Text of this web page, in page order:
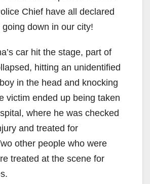
Chief have all declared
down in our city!
car hit the stage, part of
hitting an unidentified
in the head and knocking
victim ended up being taken
where he was checked
and treated for
other people who were
treated at the scene for